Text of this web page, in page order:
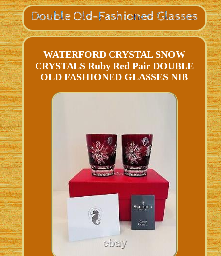
WATERFORD CRYSTAL SNOW
CRYSTALS Ruby Red Pair DOUBLE
OLD FASHIONED GLASSES NIB